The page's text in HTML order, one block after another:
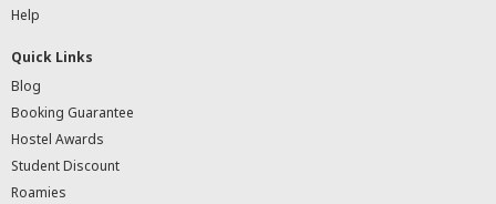
Help
Quick Links
Blog
Booking Guarantee
Hostel Awards
Student Discount
Roamies